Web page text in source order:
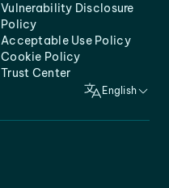
Vulnerability Disclosure
Policy
Acceptable Use Policy
Cookie Policy
Trust Center
English